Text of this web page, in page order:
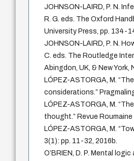
JOHNSON-LAIRD, P. N.
R. G. eds. The Oxford
University Press, pp. 134-
JOHNSON-LAIRD, P. N.
C. eds. The Routledge
Abingdon, UK, & New York,
LÓPEZ-ASTORGA, M.
considerations.”
LÓPEZ-ASTORGA, M.
thought.” Revue
LÓPEZ-ASTORGA, M.
3(1): pp. 11-32, 2016b.
O’BRIEN, D. P. Mental